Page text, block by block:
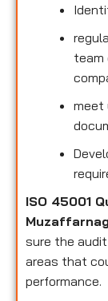
team
meet
ISO 45001
sure the
areas that
performance.